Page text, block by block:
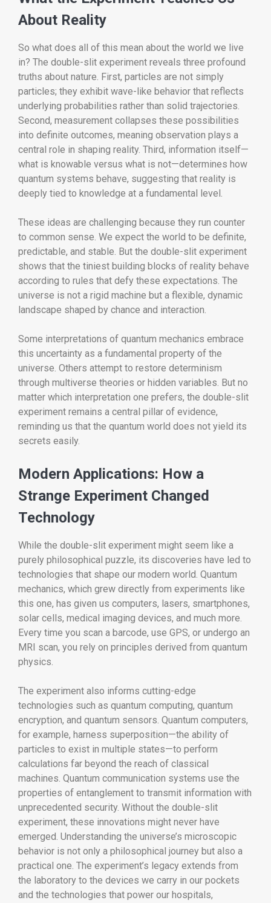
About Reality
So what does all of this mean about the world we live
in? The double-slit experiment reveals three profound
truths about nature. First, particles are not simply
particles; they exhibit wave-like behavior that reflects
underlying probabilities rather than solid trajectories.
Second, measurement collapses these possibilities
into definite outcomes, meaning observation plays a
central role in shaping reality. Third, information itself—
what is knowable versus what is not—determines how
quantum systems behave, suggesting that reality is
deeply tied to knowledge at a fundamental level.
These ideas are challenging because they run counter
to common sense. We expect the world to be definite,
predictable, and stable. But the double-slit experiment
shows that the tiniest building blocks of reality behave
according to rules that defy these expectations. The
universe is not a rigid machine but a flexible, dynamic
landscape shaped by chance and interaction.
Some interpretations of quantum mechanics embrace
this uncertainty as a fundamental property of the
universe. Others attempt to restore determinism
through multiverse theories or hidden variables. But no
matter which interpretation one prefers, the double-slit
experiment remains a central pillar of evidence,
reminding us that the quantum world does not yield its
secrets easily.
Modern Applications: How a
Strange Experiment Changed
Technology
While the double-slit experiment might seem like a
purely philosophical puzzle, its discoveries have led to
technologies that shape our modern world. Quantum
mechanics, which grew directly from experiments like
this one, has given us computers, lasers, smartphones,
solar cells, medical imaging devices, and much more.
Every time you scan a barcode, use GPS, or undergo an
MRI scan, you rely on principles derived from quantum
physics.
The experiment also informs cutting-edge
technologies such as quantum computing, quantum
encryption, and quantum sensors. Quantum computers,
for example, harness superposition—the ability of
particles to exist in multiple states—to perform
calculations far beyond the reach of classical
machines. Quantum communication systems use the
properties of entanglement to transmit information with
unprecedented security. Without the double-slit
experiment, these innovations might never have
emerged. Understanding the universe’s microscopic
behavior is not only a philosophical journey but also a
practical one. The experiment’s legacy extends from
the laboratory to the devices we carry in our pockets
and the technologies that power our hospitals,